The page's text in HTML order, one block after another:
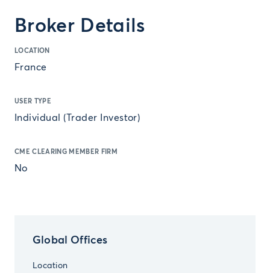
Broker Details
LOCATION
France
USER TYPE
Individual (Trader Investor)
CME CLEARING MEMBER FIRM
No
Global Offices
Location